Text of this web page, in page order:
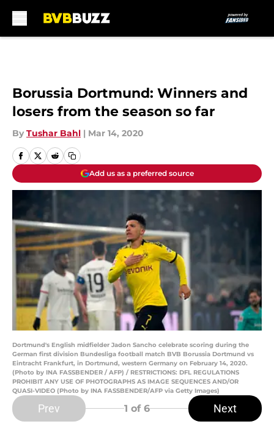
Borussia Dortmund: Winners and
losers from the season so far
By Tushar Bahl | Mar 14, 2020
Add us as a preferred source
Dortmund's English midfielder Jadon Sancho celebrate scoring during the
German first division Bundesliga football match BVB Borussia Dortmund vs
Eintracht Frankfurt, in Dortmund, western Germany on February 14, 2020.
(Photo by INA FASSBENDER / AFP) / RESTRICTIONS: DFL REGULATIONS
PROHIBIT ANY USE OF PHOTOGRAPHS AS IMAGE SEQUENCES AND/OR
QUASI-VIDEO (Photo by INA FASSBENDER/AFP via Getty Images)
Prev 1 of 6 Next